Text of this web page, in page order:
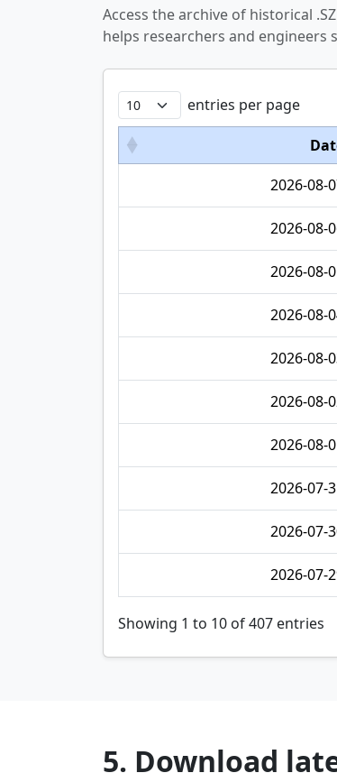
Access the archive of historical
helps researchers and
entries per page
2026-08-
2026-08-
2026-08-
2026-08-
2026-08-
2026-08-
2026-08-
2026-07-
2026-07-
2026-07-
Showing 1 to 10 of 407 entries
5. Download